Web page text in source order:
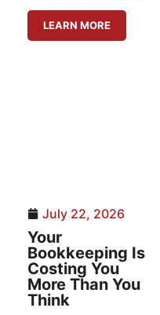
LEARN MORE
July 22, 2026
Your
Bookkeeping Is
Costing You
More Than You
Think